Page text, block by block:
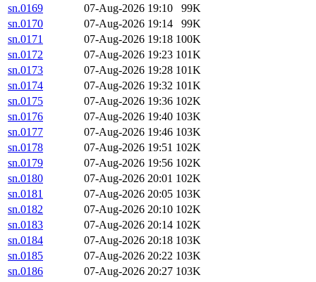
sn.0169
07-Aug-2026 19:10
99K
sn.0170
07-Aug-2026 19:14
99K
sn.0171
07-Aug-2026 19:18 100K
sn.0172
07-Aug-2026 19:23 101K
sn.0173
07-Aug-2026 19:28 101K
sn.0174
07-Aug-2026 19:32 101K
sn.0175
07-Aug-2026 19:36 102K
sn.0176
07-Aug-2026 19:40 103K
sn.0177
07-Aug-2026 19:46 103K
sn.0178
07-Aug-2026 19:51 102K
sn.0179
07-Aug-2026 19:56 102K
sn.0180
07-Aug-2026 20:01 102K
sn.0181
07-Aug-2026 20:05 103K
sn.0182
07-Aug-2026 20:10 102K
sn.0183
07-Aug-2026 20:14 102K
sn.0184
07-Aug-2026 20:18 103K
sn.0185
07-Aug-2026 20:22 103K
sn.0186
07-Aug-2026 20:27 103K